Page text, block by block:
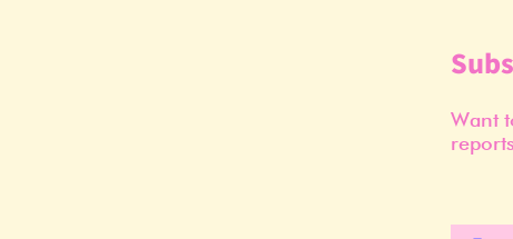
Want